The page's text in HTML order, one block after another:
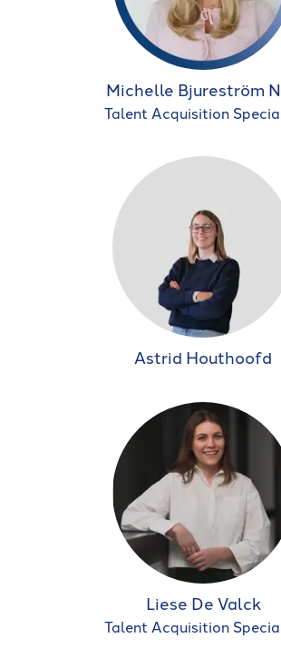
Michelle Bjureström
Talent Acquisition
Astrid Houthoofd
Liese De Valck
Talent Acquisition